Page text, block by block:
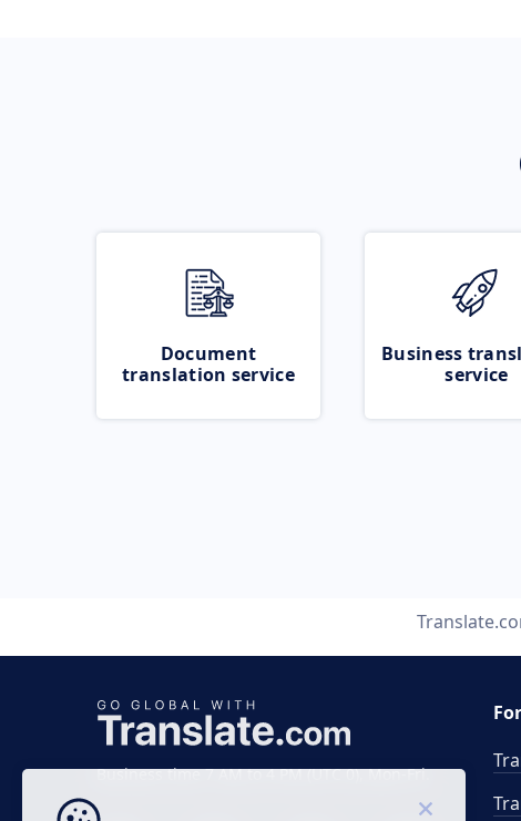
Document
translation service
Business
service
Business time 7 AM to 4 PM (UTC 0), Mon-Fri.